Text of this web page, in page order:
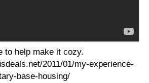
to help make it cozy.
2011/01/my-experience-
base-housing/